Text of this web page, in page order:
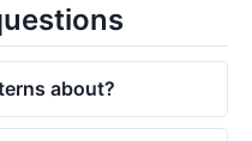
about?